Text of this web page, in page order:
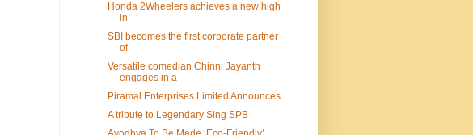
Honda 2Wheelers achieves a new high
in
SBI becomes the first corporate partner
of
Versatile comedian Chinni Jayanth
engages in a
Piramal Enterprises Limited Announces
A tribute to Legendary Sing SPB